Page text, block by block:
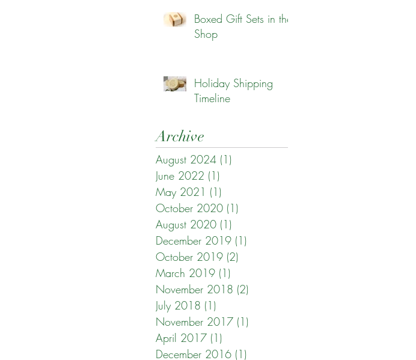
Boxed Gift Sets in the
Shop
Holiday Shipping
Timeline
Archive
August 2024 (1)
June 2022 (1)
May 2021 (1)
October 2020 (1)
August 2020 (1)
December 2019 (1)
October 2019 (2)
March 2019 (1)
November 2018 (2)
July 2018 (1)
November 2017 (1)
April 2017 (1)
December 2016 (1)